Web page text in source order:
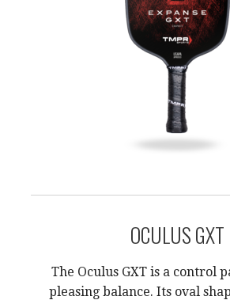
OCULUS GXT
The Oculus GXT is a control
pleasing balance. Its oval